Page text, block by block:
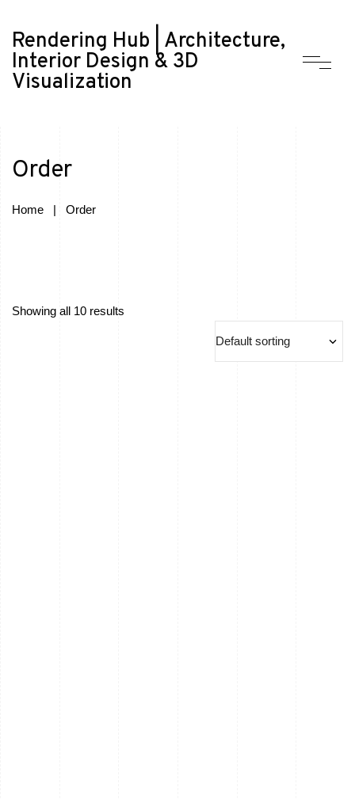
Rendering Hub | Architecture,
Interior Design & 3D
Visualization
Order
Home | Order
Showing all 10 results